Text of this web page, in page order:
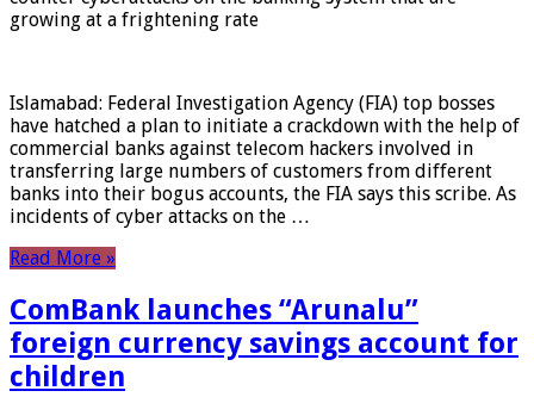
growing at a frightening rate
Islamabad: Federal Investigation Agency (FIA) top bosses
have hatched a plan to initiate a crackdown with the help of
commercial banks against telecom hackers involved in
transferring large numbers of customers from different
banks into their bogus accounts, the FIA ​​says this scribe. As
incidents of cyber attacks on the …
Read More »
ComBank launches “Arunalu”
foreign currency savings account for
children